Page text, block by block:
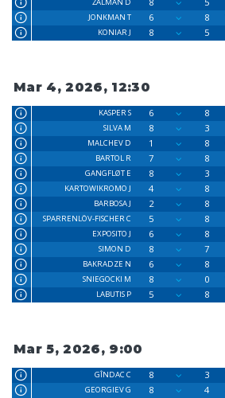
ŹALMAN D
JONKMAN T
6 8
KONIAR J
8 5
Mar 4, 2026, 12:30
KASPER S 6 8
SILVA M
8 3
MALCHEV D
1 8
BARTOL R
7 8
GANGFLØT E
8 3
KARTOWIKROMO J
4 8
BARBOSA J
2 8
SPARRENLÖV-FISCHER C
5 8
EXPOSITO J
6 8
SIMON D
8 7
BAKRADZE N
6 8
SNIEGOCKI M
8 0
LABUTIS P
5 8
Mar 5, 2026, 9:00
GÎNDAC C 8 3
GEORGIEV G
8 4